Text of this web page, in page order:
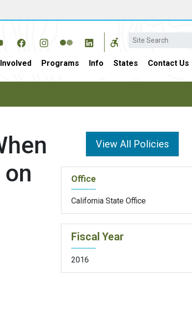
Search
Programs Info States Contact Us
View All Policies
Office
California State Office
Fiscal Year
2016